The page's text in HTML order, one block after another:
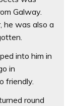
Galway.
he was also a
into him in
in
friendly.
round